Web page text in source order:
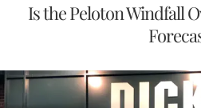
Is the Peloton Windfall